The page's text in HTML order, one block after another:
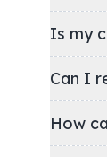
Is my
Can I
How